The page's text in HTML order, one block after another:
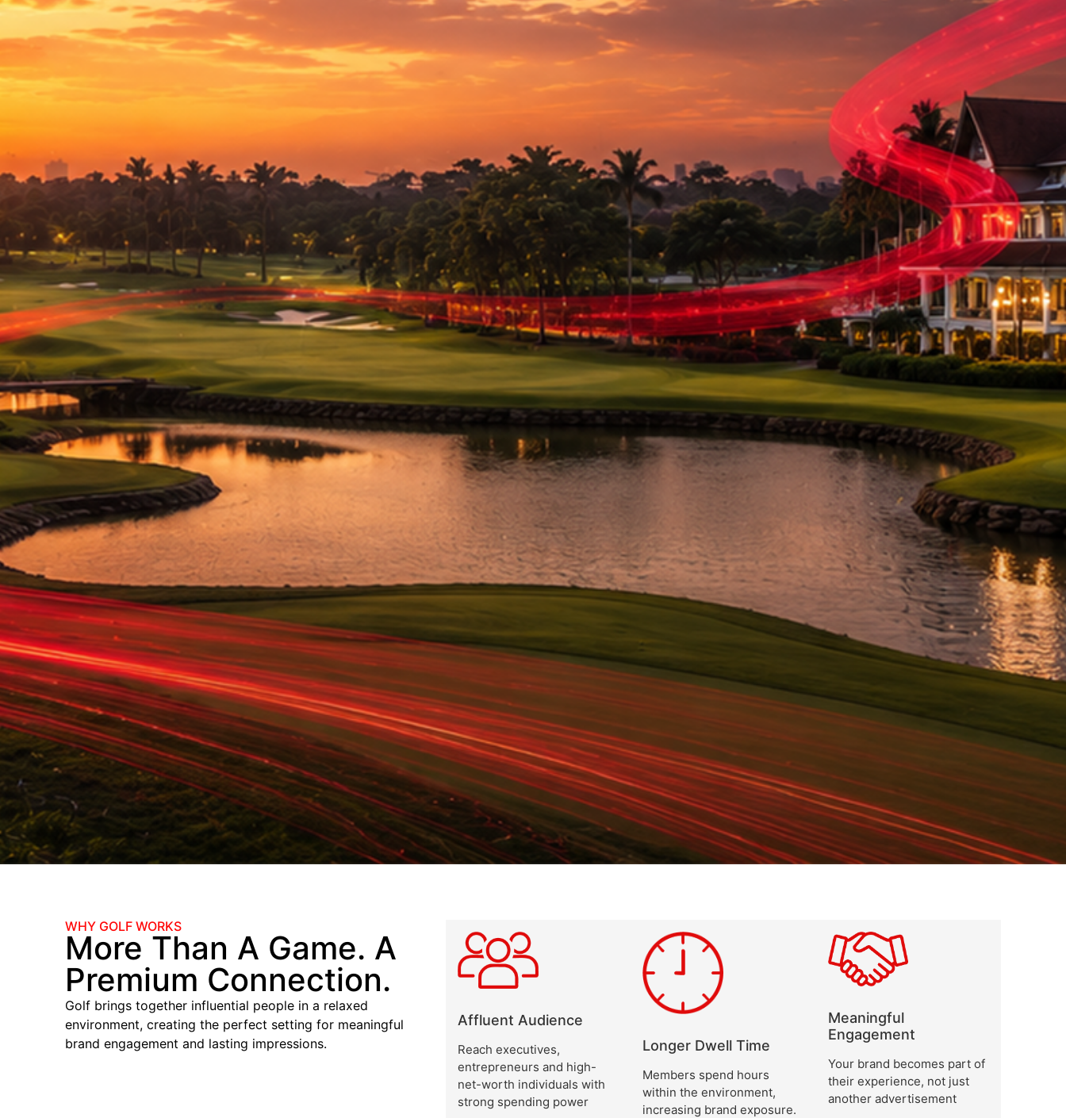
WHY GOLF WORKS
More Than A Game. A
Premium Connection.
Golf brings together influential people in a relaxed
environment, creating the perfect setting for meaningful
brand engagement and lasting impressions.
Affluent Audience
Reach executives,
entrepreneurs and high-
net-worth individuals with
strong spending power
Longer Dwell Time
Members spend hours
within the environment,
increasing brand exposure.
Meaningful
Engagement
Your brand becomes part of
their experience, not just
another advertisement